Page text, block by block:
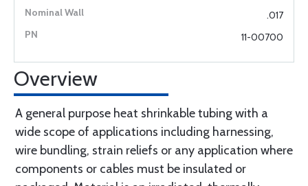
.017
11-00700
Overview
A general purpose heat shrinkable tubing with a
wide scope of applications including harnessing,
wire bundling, strain reliefs or any application where
components or cables must be insulated or